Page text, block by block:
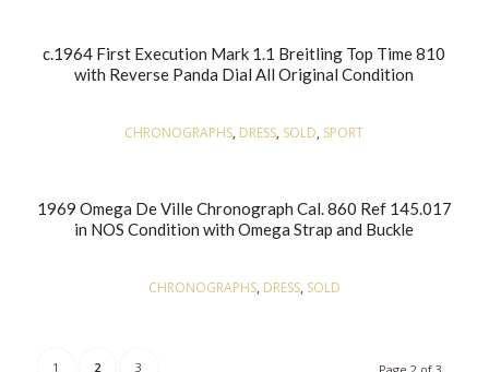
c.1964 First Execution Mark 1.1 Breitling Top Time 810
with Reverse Panda Dial All Original Condition
CHRONOGRAPHS, DRESS, SOLD, SPORT
1969 Omega De Ville Chronograph Cal. 860 Ref 145.017
in NOS Condition with Omega Strap and Buckle
CHRONOGRAPHS, DRESS, SOLD
1 2 3